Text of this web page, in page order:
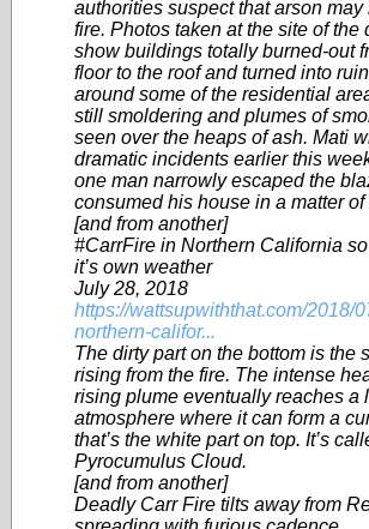
authorities suspect that arson
fire. Photos taken at the site of the
show buildings totally burned-out
floor to the roof and turned into
around some of the residential
still smoldering and plumes of
seen over the heaps of ash. Mati
dramatic incidents earlier this
one man narrowly escaped the
consumed his house in a matter of
[and from another]
#CarrFire in Northern California
it’s own weather
July 28, 2018
https://wattsupwiththat.com/2018/
northern-califor...
The dirty part on the bottom is the
rising from the fire. The intense
rising plume eventually reaches a
atmosphere where it can form a
that’s the white part on top. It’s
Pyrocumulus Cloud.
[and from another]
Deadly Carr Fire tilts away from